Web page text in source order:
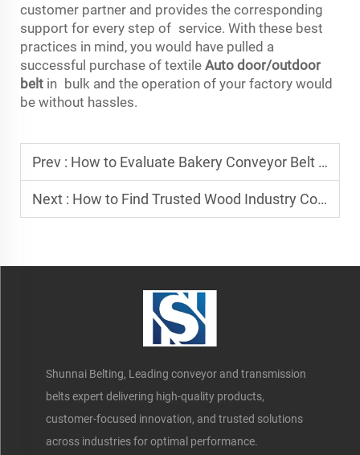
customer partner and provides the corresponding
support for every step of service. With these best
practices in mind, you would have pulled a
successful purchase of textile Auto door/outdoor
belt in bulk and the operation of your factory would
be without hassles.
Prev : How to Evaluate Bakery Conveyor Belt Manufacturers?
Next : How to Find Trusted Wood Industry Conveyor Belt Suppliers
Shunnai Belting, Leading conveyor and transmission
belts expert delivering high-quality products,
customer-focused innovation, and trusted solutions
across industries for optimal performance.